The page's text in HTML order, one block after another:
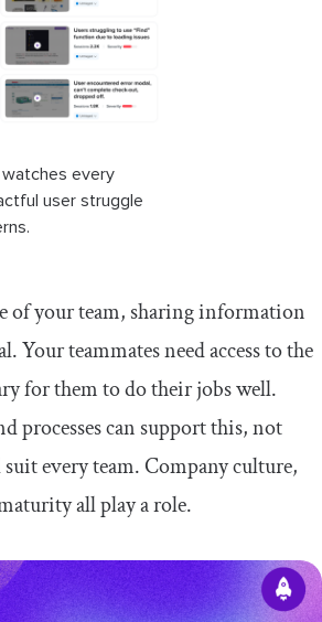
watches every
user struggle
of your team, sharing information
Your teammates need access to the
for them to do their jobs well.
processes can support this, not
every team. Company culture,
all play a role.